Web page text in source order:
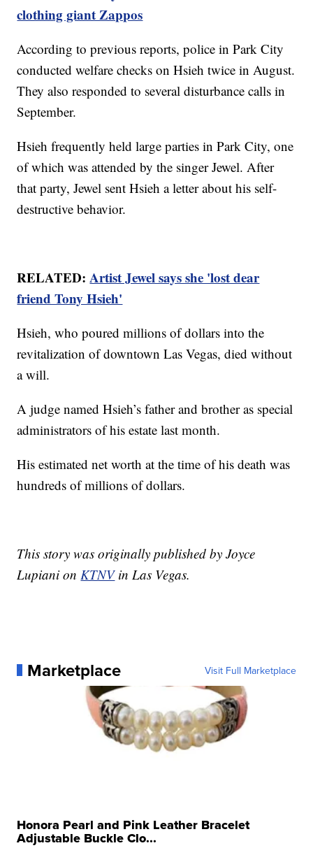
clothing giant Zappos
According to previous reports, police in Park City
conducted welfare checks on Hsieh twice in August.
They also responded to several disturbance calls in
September.
Hsieh frequently held large parties in Park City, one
of which was attended by the singer Jewel. After
that party, Jewel sent Hsieh a letter about his self-
destructive behavior.
RELATED:Artist Jewel says she 'lost dear
friend Tony Hsieh'
Hsieh, who poured millions of dollars into the
revitalization of downtown Las Vegas, died without
a will.
A judge named Hsieh’s father and brother as special
administrators of his estate last month.
His estimated net worth at the time of his death was
hundreds of millions of dollars.
This story was originally published by Joyce
Lupiani on KTNVin Las Vegas.
Marketplace Visit Full Marketplace
Honora Pearl and Pink Leather Bracelet
Adjustable Buckle Clo...